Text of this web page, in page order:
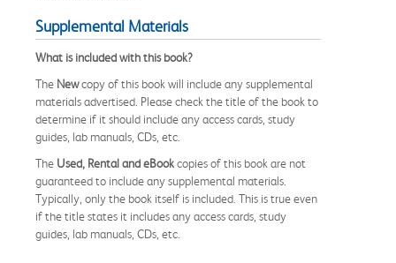
Supplemental Materials
What is included with this book?
The Newcopy of this book will include any supplemental
materials advertised. Please check the title of the book to
determine if it should include any access cards, study
guides, lab manuals, CDs, etc.
The Used, Rental and eBookcopies of this book are not
guaranteed to include any supplemental materials.
Typically, only the book itself is included. This is true even
if the title states it includes any access cards, study
guides, lab manuals, CDs, etc.